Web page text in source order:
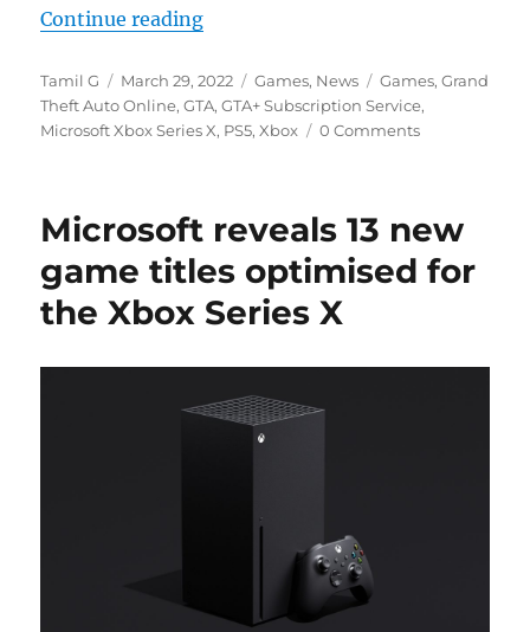
Continue reading“GTA+ subscription service
Author
Tamil G
Posted
on
March 29, 2022 Categories
Games, News Tags
Games,Grand
Theft Auto Online,GTA,GTA+ Subscription Service,
Microsoft Xbox Series X, PS5,Xbox 0 Comments
Microsoft reveals 13 new
game titles optimised for
the Xbox Series X